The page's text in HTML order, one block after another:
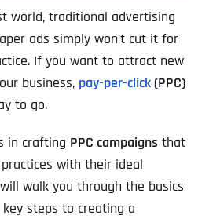
world, traditional advertising
ads simply won’t cut it for
If you want to attract new
business, pay-per-click(PPC)
to go.
in crafting PPC campaigns that
with their ideal
walk you through the basics
steps to creating a